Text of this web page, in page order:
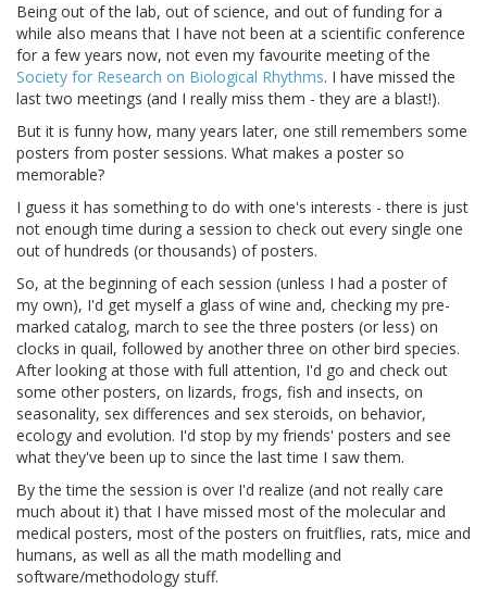
Being out of the lab, out of science, and out of funding for a
while also means that I have not been at a scientific conference
for a few years now, not even my favourite meeting of the
Society for Research on Biological Rhythms. I have missed the
last two meetings (and I really miss them - they are a blast!).
But it is funny how, many years later, one still remembers some
posters from poster sessions. What makes a poster so
memorable?
I guess it has something to do with one's interests - there is just
not enough time during a session to check out every single one
out of hundreds (or thousands) of posters.
So, at the beginning of each session (unless I had a poster of
my own), I'd get myself a glass of wine and, checking my pre-
marked catalog, march to see the three posters (or less) on
clocks in quail, followed by another three on other bird species.
After looking at those with full attention, I'd go and check out
some other posters, on lizards, frogs, fish and insects, on
seasonality, sex differences and sex steroids, on behavior,
ecology and evolution. I'd stop by my friends' posters and see
what they've been up to since the last time I saw them.
By the time the session is over I'd realize (and not really care
much about it) that I have missed most of the molecular and
medical posters, most of the posters on fruitflies, rats, mice and
humans, as well as all the math modelling and
software/methodology stuff.